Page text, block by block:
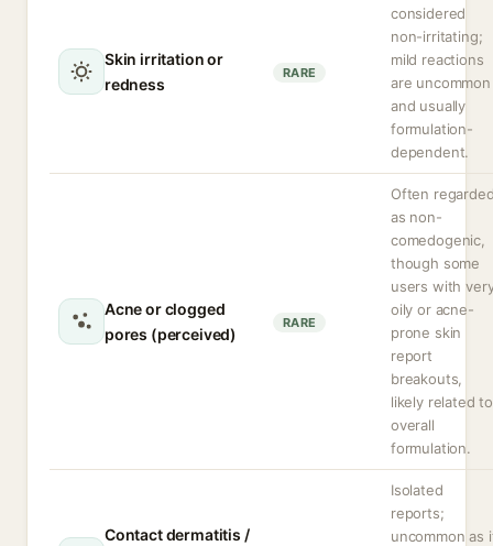
Skin irritation or
redness
RARE
considered
non-irritating;
mild reactions
are uncommon
and usually
formulation-
dependent.
Acne or clogged
pores (perceived)
RARE
Often
as non-
comedogenic,
though some
users with
oily or acne-
prone skin
report
breakouts,
likely related to
overall
formulation.
Contact dermatitis /
Isolated
reports;
uncommon as